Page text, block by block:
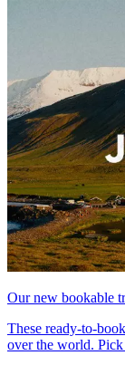
Our new bookable
These ready-to-
over the world. Pick